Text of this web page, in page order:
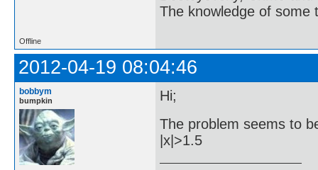
The knowledge of some
Offline
2012-04-19 08:04:46
bobbym
bumpkin
Hi;
The problem seems to
|x|>1.5